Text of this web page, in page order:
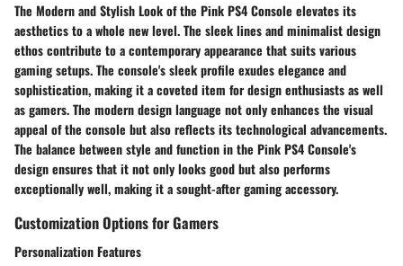
The Modern and Stylish Look of the Pink PS4 Console elevates its
aesthetics to a whole new level. The sleek lines and minimalist design
ethos contribute to a contemporary appearance that suits various
gaming setups. The console's sleek profile exudes elegance and
sophistication, making it a coveted item for design enthusiasts as well
as gamers. The modern design language not only enhances the visual
appeal of the console but also reflects its technological advancements.
The balance between style and function in the Pink PS4 Console's
design ensures that it not only looks good but also performs
exceptionally well, making it a sought-after gaming accessory.
Customization Options for Gamers
Personalization Features